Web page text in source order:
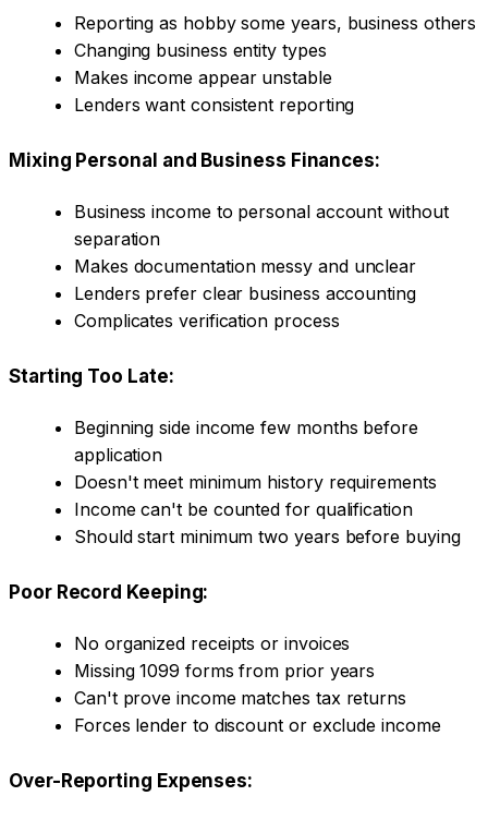
Reporting as hobby some years, business others
Changing business entity types
Makes income appear unstable
Lenders want consistent reporting
Mixing Personal and Business Finances:
Business income to personal account without
separation
Makes documentation messy and unclear
Lenders prefer clear business accounting
Complicates verification process
Starting Too Late:
Beginning side income few months before
application
Doesn't meet minimum history requirements
Income can't be counted for qualification
Should start minimum two years before buying
Poor Record Keeping:
No organized receipts or invoices
Missing 1099 forms from prior years
Can't prove income matches tax returns
Forces lender to discount or exclude income
Over-Reporting Expenses: